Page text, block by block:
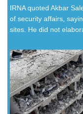
IRNA quoted Akbar
of security affairs,
sites. He did not